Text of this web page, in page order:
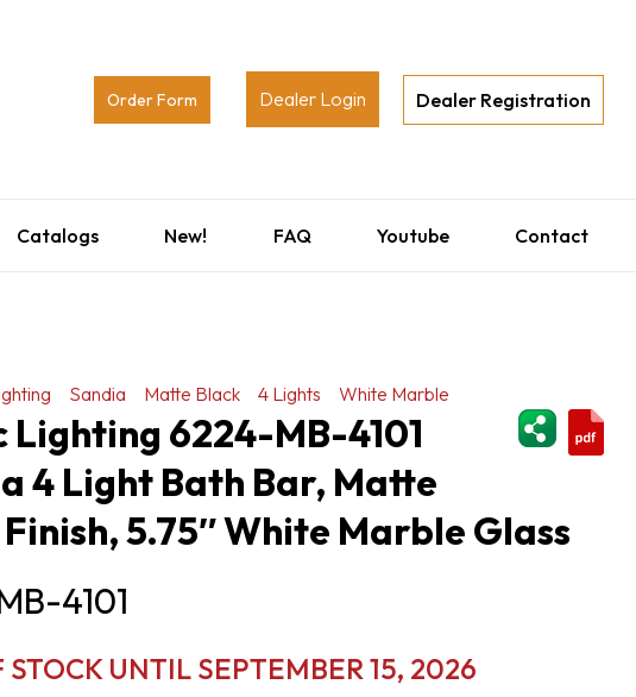
Order Form Dealer Login Dealer Registration
Catalogs New! FAQ Youtube Contact
Sandia Matte Black 4 Lights
White Marble
Lighting 6224-MB-4101
4 Light Bath Bar, Matte
5.75″ White Marble Glass
4101
STOCK UNTIL SEPTEMBER 15, 2026